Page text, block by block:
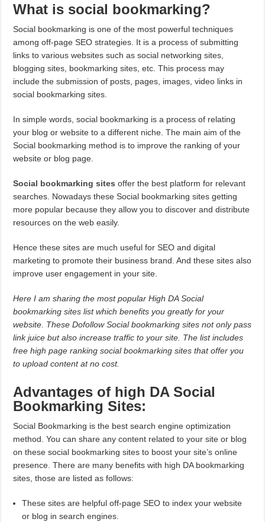
What is social bookmarking?
Social bookmarking is one of the most powerful techniques
among off-page SEO strategies. It is a process of submitting
links to various websites such as social networking sites,
blogging sites, bookmarking sites, etc. This process may
include the submission of posts, pages, images, video links in
social bookmarking sites.
In simple words, social bookmarking is a process of relating
your blog or website to a different niche. The main aim of the
Social bookmarking method is to improve the ranking of your
website or blog page.
Social bookmarking sites offer the best platform for relevant
searches. Nowadays these Social bookmarking sites getting
more popular because they allow you to discover and distribute
resources on the web easily.
Hence these sites are much useful for SEO and digital
marketing to promote their business brand. And these sites also
improve user engagement in your site.
Here I am sharing the most popular High DA Social
bookmarking sites list which benefits you greatly for your
website. These Dofollow Social bookmarking sites not only pass
link juice but also increase traffic to your site. The list includes
free high page ranking social bookmarking sites that offer you
to upload content at no cost.
Advantages of high DA Social
Bookmarking Sites:
Social Bookmarking is the best search engine optimization
method. You can share any content related to your site or blog
on these social bookmarking sites to boost your site’s online
presence. There are many benefits with high DA bookmarking
sites, those are listed as follows:
These sites are helpful off-page SEO to index your website
or blog in search engines.